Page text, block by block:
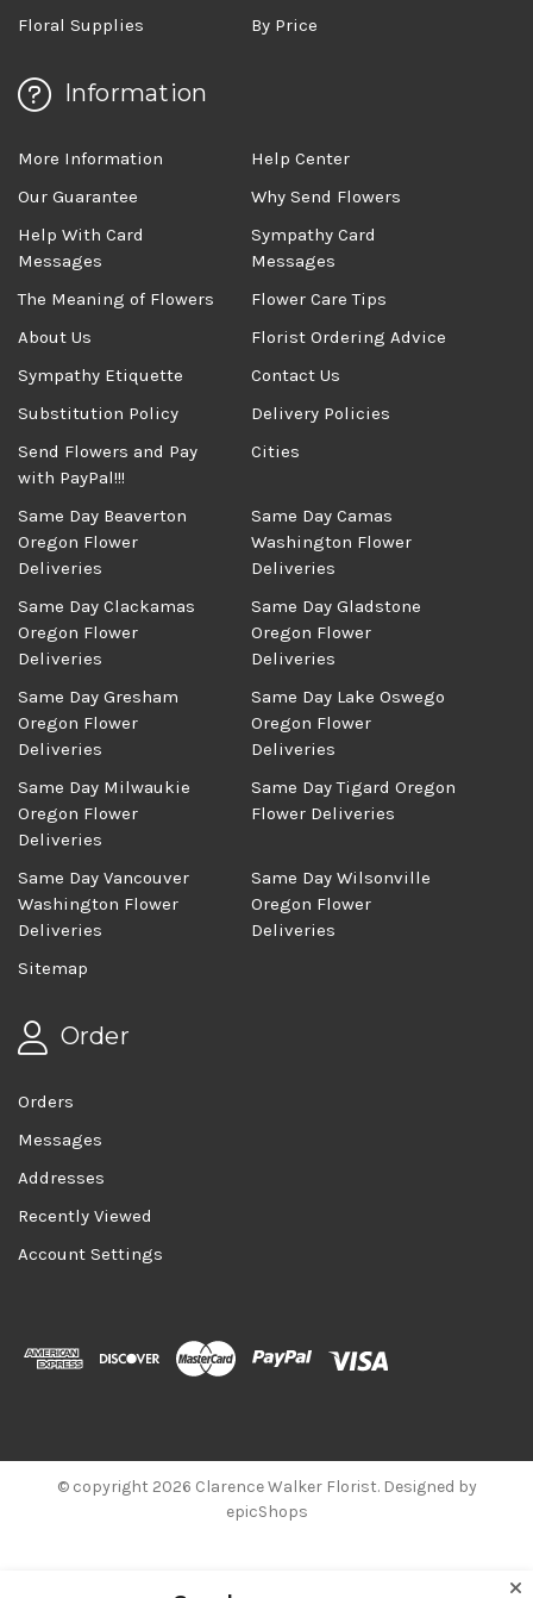
Floral Supplies
By Price
Information
More Information
Help Center
Our Guarantee
Why Send Flowers
Help With Card
Messages
Sympathy Card
Messages
The Meaning of Flowers
Flower Care Tips
About Us
Florist Ordering Advice
Sympathy Etiquette
Contact Us
Substitution Policy
Delivery Policies
Send Flowers and Pay
with PayPal!!!
Cities
Same Day Beaverton
Oregon Flower
Deliveries
Same Day Camas
Washington Flower
Deliveries
Same Day Clackamas
Oregon Flower
Deliveries
Same Day Gladstone
Oregon Flower
Deliveries
Same Day Gresham
Oregon Flower
Deliveries
Same Day Lake Oswego
Oregon Flower
Deliveries
Same Day Milwaukie
Oregon Flower
Deliveries
Same Day Tigard Oregon
Flower Deliveries
Same Day Vancouver
Washington Flower
Deliveries
Same Day Wilsonville
Oregon Flower
Deliveries
Sitemap
Order
Orders
Messages
Addresses
Recently Viewed
Account Settings
© copyright 2026 Clarence Walker Florist. Designed by
epicShops